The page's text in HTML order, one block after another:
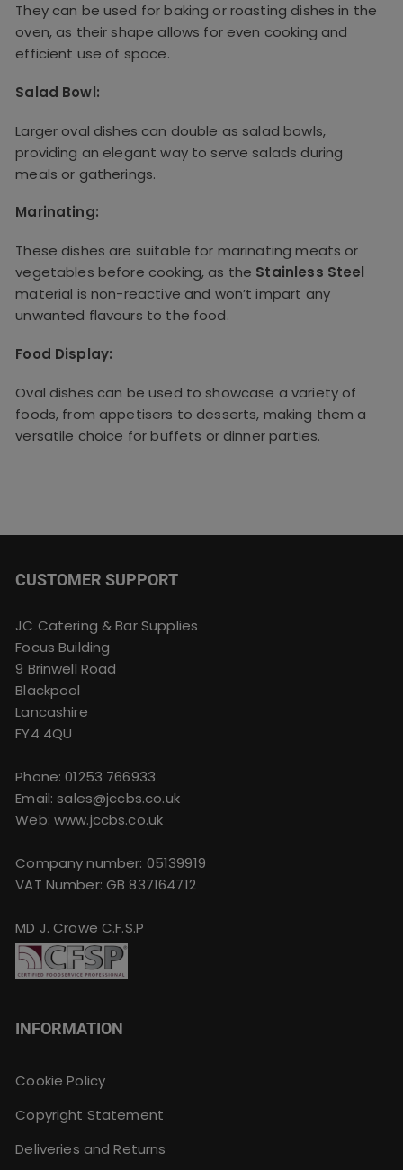
They can be used for baking or roasting dishes in the
oven, as their shape allows for even cooking and
efficient use of space.
Salad Bowl:
Larger oval dishes can double as salad bowls,
providing an elegant way to serve salads during
meals or gatherings.
Marinating:
These dishes are suitable for marinating meats or
vegetables before cooking, as the Stainless Steel
material is non-reactive and won’t impart any
unwanted flavours to the food.
Food Display:
Oval dishes can be used to showcase a variety of
foods, from appetisers to desserts, making them a
versatile choice for buffets or dinner parties.
CUSTOMER SUPPORT
JC Catering & Bar Supplies
Focus Building
9 Brinwell Road
Blackpool
Lancashire
FY4 4QU
Phone:01253 766933
Email:sales@jccbs.co.uk
Web: www.jccbs.co.uk
Company number: 05139919
VAT Number: GB 837164712
MD J. Crowe C.F.S.P
INFORMATION
Cookie Policy
Copyright Statement
Deliveries and Returns